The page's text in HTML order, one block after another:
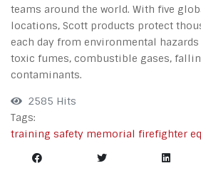
teams around the world. With five
locations, Scott products protect
each day from environmental
toxic fumes, combustible gases,
contaminants.
2585 Hits
Tags:
training safety memorial firefighter